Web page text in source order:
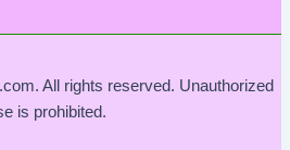
All rights reserved. Unauthorized
is prohibited.